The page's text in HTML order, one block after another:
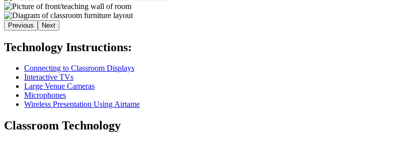
Previous Next
Technology Instructions:
Connecting to Classroom Displays
Interactive TVs
Large Venue Cameras
Microphones
Wireless Presentation Using Airtame
Classroom Technology